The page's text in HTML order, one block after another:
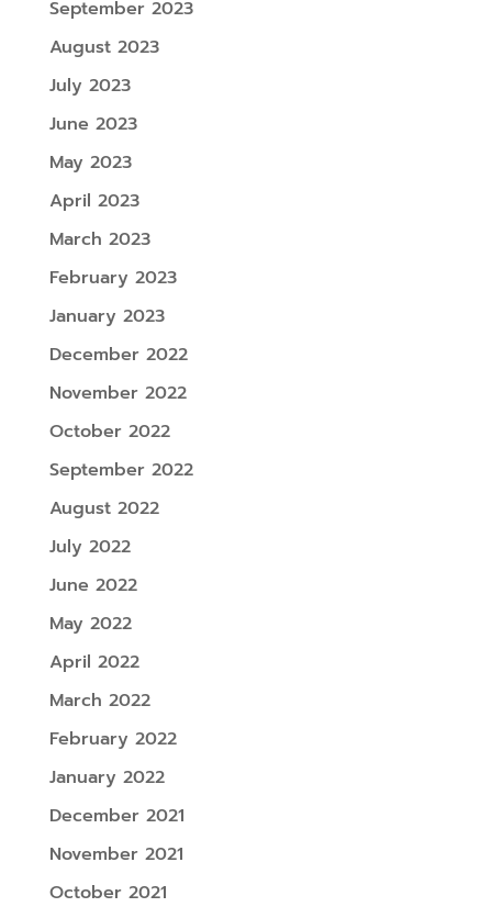
September 2023
August 2023
July 2023
June 2023
May 2023
April 2023
March 2023
February 2023
January 2023
December 2022
November 2022
October 2022
September 2022
August 2022
July 2022
June 2022
May 2022
April 2022
March 2022
February 2022
January 2022
December 2021
November 2021
October 2021